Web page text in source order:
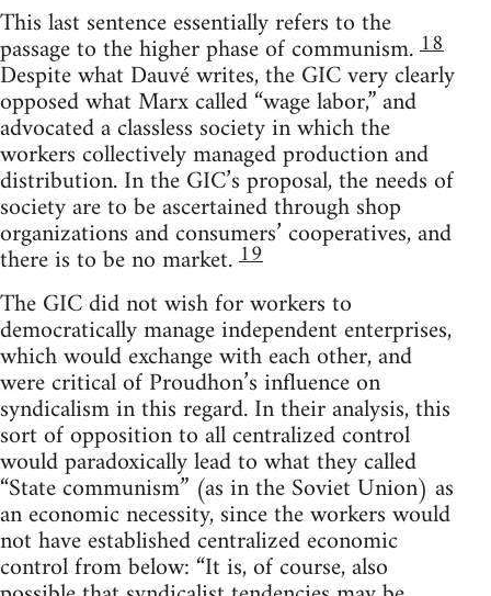
This last sentence essentially refers to the
passage to the higher phase of communism.18
Despite what Dauvé writes, the GIC very clearly
opposed what Marx called “wage labor,” and
advocated a classless society in which the
workers collectively managed production and
distribution. In the GIC’s proposal, the needs of
society are to be ascertained through shop
organizations and consumers’ cooperatives, and
there is to be no market.19
The GIC did not wish for workers to
democratically manage independent enterprises,
which would exchange with each other, and
were critical of Proudhon’s influence on
syndicalism in this regard. In their analysis, this
sort of opposition to all centralized control
would paradoxically lead to what they called
“State communism” (as in the Soviet Union) as
an economic necessity, since the workers would
not have established centralized economic
control from below: “It is, of course, also